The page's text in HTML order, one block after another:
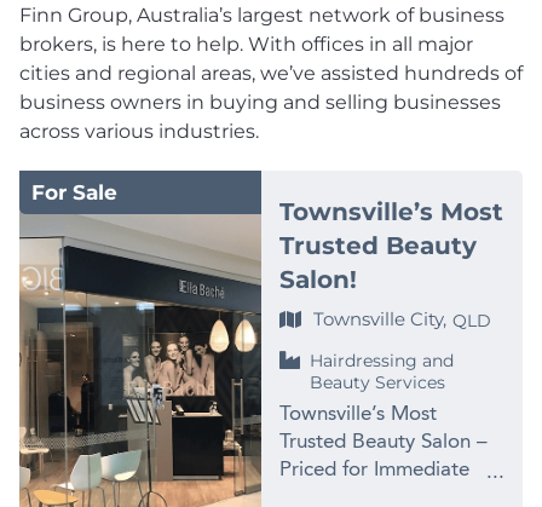
Finn Group, Australia’s largest network of business
brokers, is here to help. With offices in all major
cities and regional areas, we’ve assisted hundreds of
business owners in buying and selling businesses
across various industries.
For Sale
Townsville’s Most
Trusted Beauty
Salon!
Townsville City, QLD
Hairdressing and
Beauty Services
Townsville’s Most
Trusted Beauty Salon –
Priced for Immediate